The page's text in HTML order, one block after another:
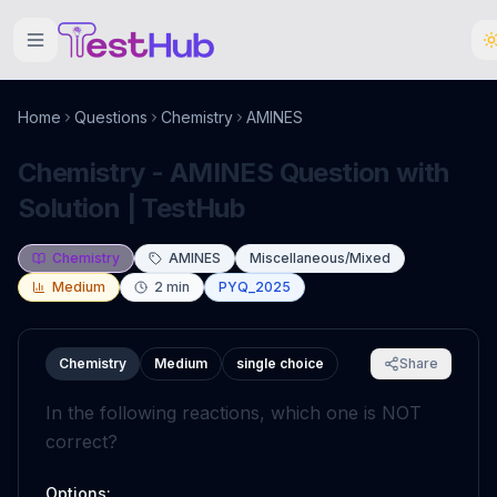
Home Questions Chemistry AMINES
Chemistry - AMINES Question with
Solution | TestHub
Chemistry AMINES
Miscellaneous/Mixed
Medium
2 min PYQ_2025
Chemistry Medium single choice Share
In the following reactions, which one is NOT
correct?
Options: